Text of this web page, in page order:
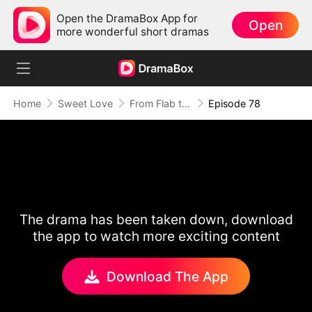
Open the DramaBox App for
more wonderful short dramas
Open
Home Sweet Love From Flab to Fab: Her Miraculous Transformation (DUBBED) Episode 78
The drama has been taken down, download
the app to watch more exciting content
Download The App